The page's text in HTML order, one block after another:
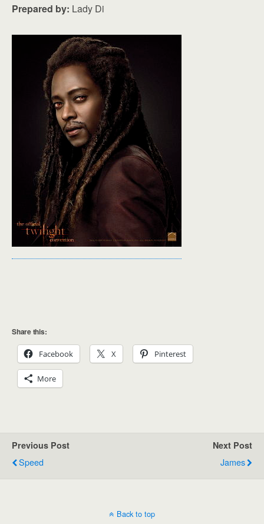
Prepared by: Lady Di
Share this:
Facebook X Pinterest
More
Previous Post
Speed
Next Post
James
Back to top